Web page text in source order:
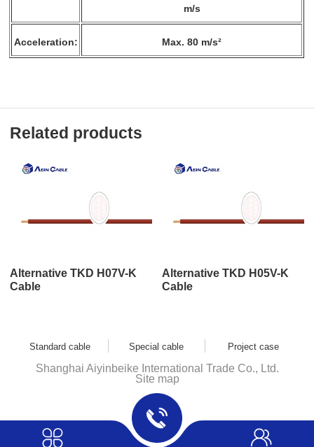
m/s
Acceleration: Max. 80 m/s²
Related products
Alternative TKD H07V-K
Cable
Alternative TKD H05V-K
Cable
Standard cable Special cable Project case
Shanghai Aiyinbeike International Trade Co., Ltd.
Site map